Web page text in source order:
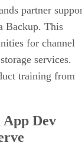
partner
Backup. This
for channel
services.
training from
Dev